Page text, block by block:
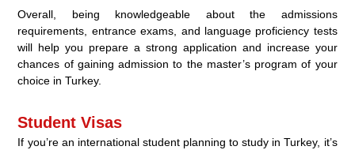
Overall, being knowledgeable about the admissions
requirements, entrance exams, and language proficiency tests
will help you prepare a strong application and increase your
chances of gaining admission to the master’s program of your
choice in Turkey.
Student Visas
If you’re an international student planning to study in Turkey, it’s